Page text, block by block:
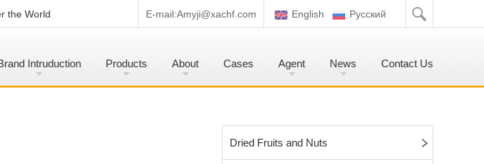
the World English Pусский
E-mail:Amyji@xachf.com
Intruduction Products About Cases Agent News Contact Us
Dried Fruits and Nuts